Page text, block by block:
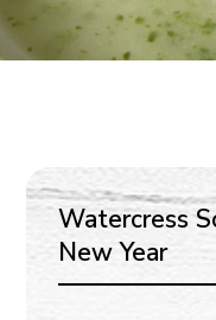
Watercress
New Year